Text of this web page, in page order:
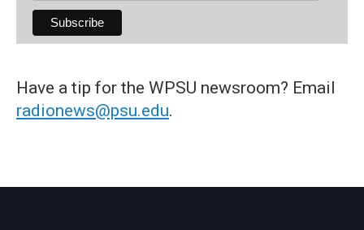
Have a tip for the WPSU newsroom? Email
radionews@psu.edu.